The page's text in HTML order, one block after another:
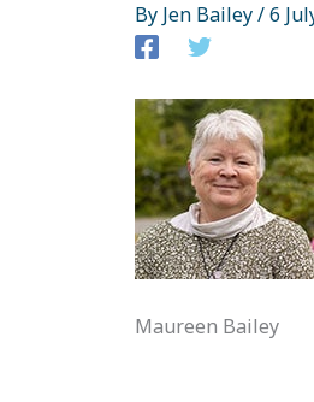
By Jen Bailey/6
Maureen Bailey